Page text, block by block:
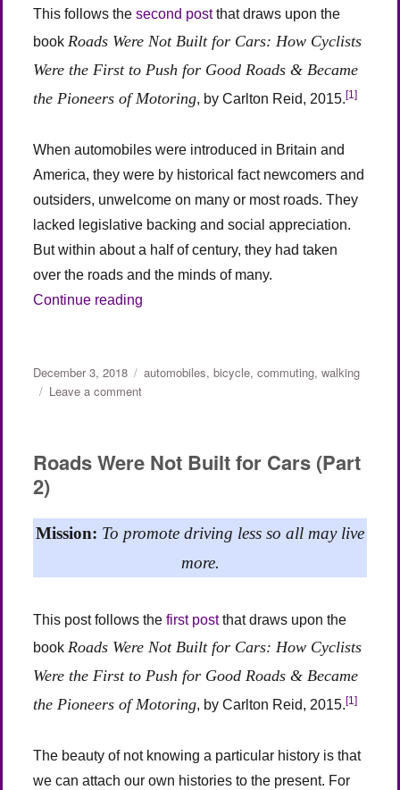
This follows thesecond postthat draws upon the
bookRoads Were Not Built for Cars: How Cyclists
Were the First to Push for Good Roads & Became
the Pioneers of Motoring, by Carlton Reid, 2015.[1]
When automobiles were introduced in Britain and
America, they were by historical fact newcomers and
outsiders, unwelcome on many or most roads. They
lacked legislative backing and social appreciation.
But within about a half of century, they had taken
over the roads and the minds of many.
Continue reading
Posted
on
December 3, 2018 Categories
automobiles,bicycle,commuting,walking
Leave a commenton
Built
(Part
3)
Roads Were Not Built for Cars (Part
2)
Mission: To promote driving less so all may live
more.
This post follows thefirst postthat draws upon the
book Roads Were Not Built for Cars: How Cyclists
Were the First to Push for Good Roads & Became
the Pioneers of Motoring, by Carlton Reid, 2015.[1]
The beauty of not knowing a particular history is that
we can attach our own histories to the present. For